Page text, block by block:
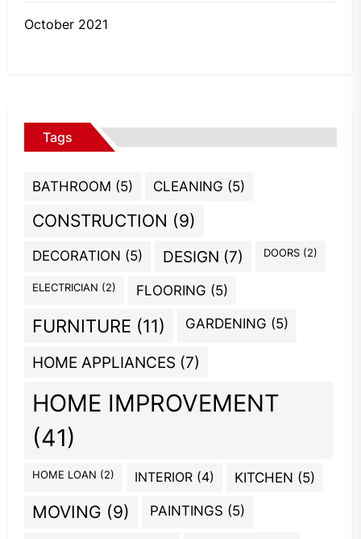
October 2021
Tags
BATHROOM (5) CLEANING (5)
CONSTRUCTION (9)
DECORATION (5) DESIGN (7) DOORS (2)
ELECTRICIAN (2) FLOORING (5)
FURNITURE (11) GARDENING (5)
HOME APPLIANCES (7)
HOME IMPROVEMENT
(41)
HOME LOAN (2) INTERIOR (4) KITCHEN (5)
MOVING (9) PAINTINGS (5)